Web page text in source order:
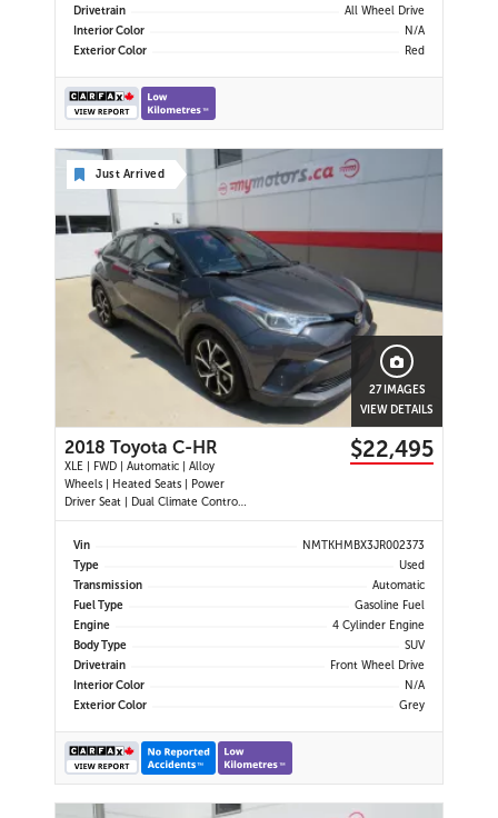
Drivetrain
All Wheel Drive
Interior Color
N/A
Exterior Color
Red
Just Arrived
27 IMAGES
VIEW DETAILS
2018 Toyota C-HR
XLE | FWD | Automatic | Alloy
Wheels | Heated Seats | Power
Driver Seat | Dual Climate Control |
Touchscreen Display | Bluetooth |
USB Port | Back-Up Camera |
Departure Warning | Forward
Collision Alert | Heated Power
Mirror
$22,495
Vin
NMTKHMBX3JR002373
Type
Used
Transmission
Automatic
Fuel Type
Gasoline Fuel
Engine
4 Cylinder Engine
Body Type
SUV
Drivetrain
Front Wheel Drive
Interior Color
N/A
Exterior Color
Grey